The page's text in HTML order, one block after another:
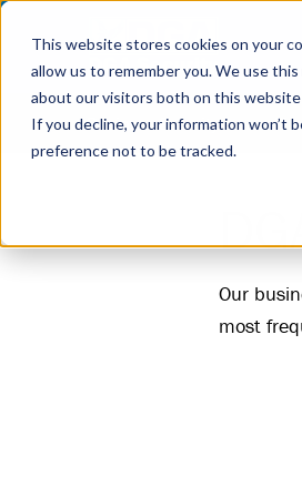
This website stores cookies on your
allow us to remember you. We use
about our visitors both on this website
If you decline, your information won’t
preference not to be tracked.
Business Security
Our
most